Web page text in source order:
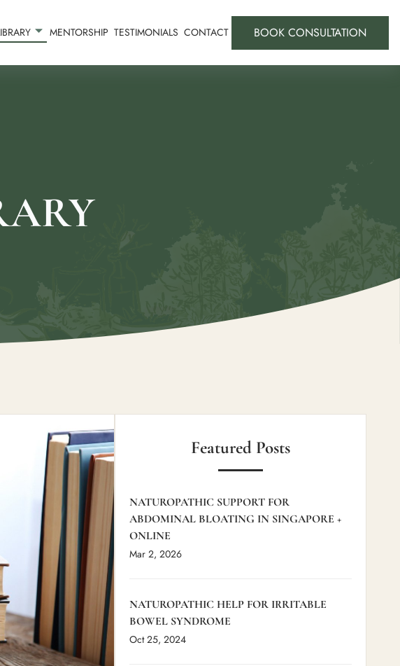
MENTORSHIP TESTIMONIALS CONTACT BOOK CONSULTATION
Featured Posts
NATUROPATHIC SUPPORT FOR
ABDOMINAL BLOATING IN SINGAPORE +
ONLINE
Mar 2, 2026
NATUROPATHIC HELP FOR IRRITABLE
BOWEL SYNDROME
Oct 25, 2024